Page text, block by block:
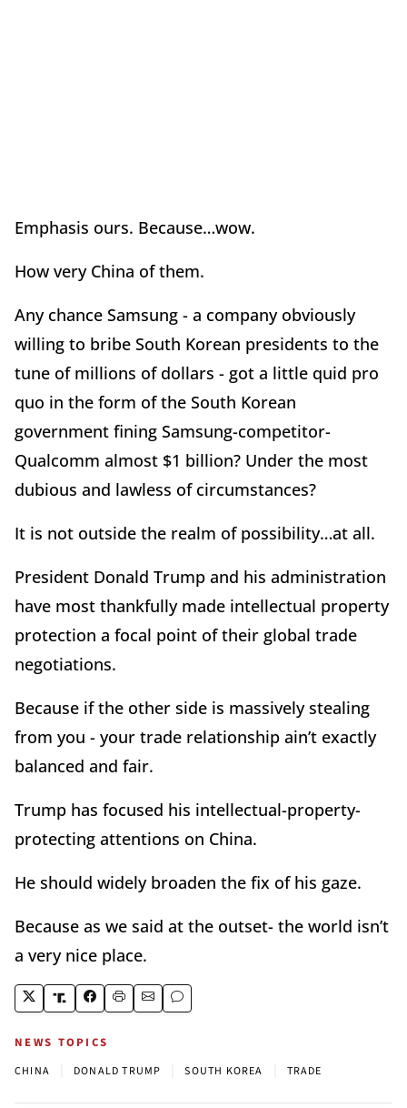
Emphasis ours. Because…wow.
How very China of them.
Any chance Samsung - a company obviously
willing to bribe South Korean presidents to the
tune of millions of dollars - got a little quid pro
quo in the form of the South Korean
government fining Samsung-competitor-
Qualcomm almost $1 billion? Under the most
dubious and lawless of circumstances?
It is not outside the realm of possibility…at all.
President Donald Trump and his administration
have most thankfully made intellectual property
protection a focal point of their global trade
negotiations.
Because if the other side is massively stealing
from you - your trade relationship ain’t exactly
balanced and fair.
Trump has focused his intellectual-property-
protecting attentions on China.
He should widely broaden the fix of his gaze.
Because as we said at the outset- the world isn’t
a very nice place.
NEWS TOPICS
CHINA DONALD TRUMP SOUTH KOREA TRADE